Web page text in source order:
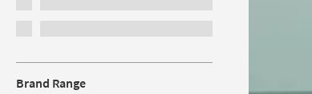
Brand Range